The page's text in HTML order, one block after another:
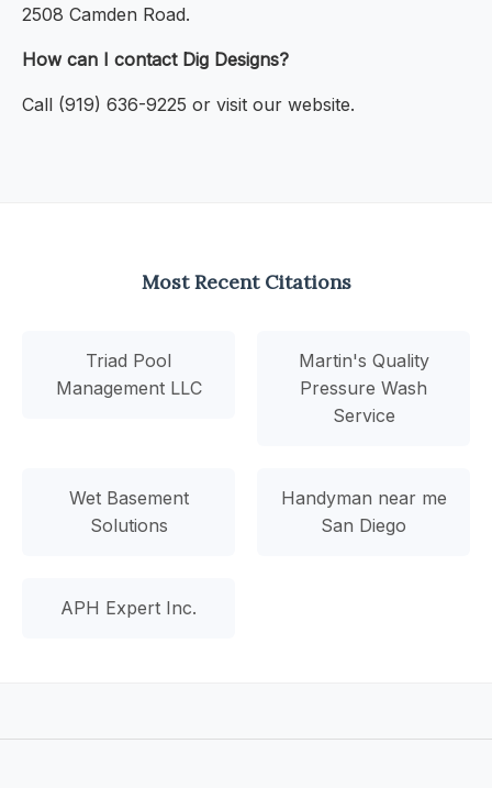
2508 Camden Road.
How can I contact Dig Designs?
Call (919) 636-9225 or visit our website.
Most Recent Citations
Triad Pool
Management LLC
Martin's Quality
Pressure Wash
Service
Wet Basement
Solutions
Handyman near me
San Diego
APH Expert Inc.